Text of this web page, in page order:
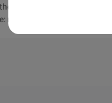
men and women of
heard that many
a name "Yik Yak"